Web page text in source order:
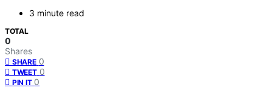
3 minute read
TOTAL
0
Shares
SHARE 0
TWEET 0
PIN IT 0